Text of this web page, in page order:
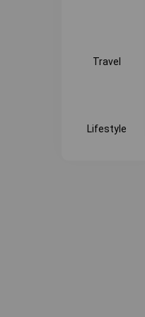
Travel
Lifestyle